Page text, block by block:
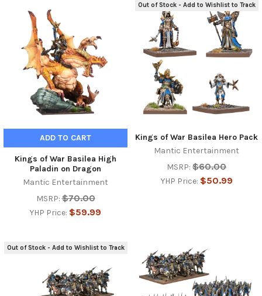
ADD TO CART
Kings of War Basilea High
Paladin on Dragon
Mantic Entertainment
MSRP: $70.00
YHP Price: $59.99
Out of Stock - Add to Wishlist to Track
Kings of War Basilea Hero Pack
Mantic Entertainment
MSRP: $60.00
YHP Price: $50.99
Out of Stock - Add to Wishlist to Track